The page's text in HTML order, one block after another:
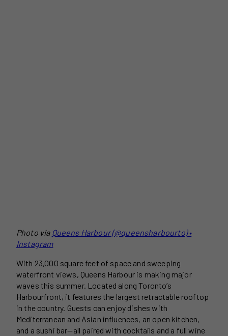
Photo via Queens Harbour (@queensharbourto) •
Instagram
With 23,000 square feet of space and sweeping
waterfront views, Queens Harbour is making major
waves this summer. Located along Toronto’s
Harbourfront, it features the largest retractable rooftop
in the country. Guests can enjoy dishes with
Mediterranean and Asian influences, an open kitchen,
and a sushi bar—all paired with cocktails and a full wine